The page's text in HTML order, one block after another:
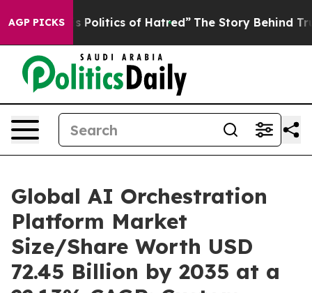
AGP PICKSof Hatred” The Story Behind Trump’s Terrible
Global AI Orchestration
Platform Market
Size/Share Worth USD
72.45 Billion by 2035 at a